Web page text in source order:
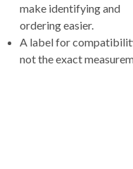
make identifying and
ordering easier.
A label for
not the exact